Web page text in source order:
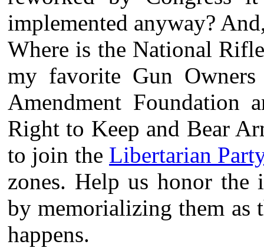
implemented anyway?
Where is the National
my favorite Gun
Amendment Foundation
Right to Keep and Bear
to join the Libertarian
zones. Help us honor
by memorializing them as
happens.